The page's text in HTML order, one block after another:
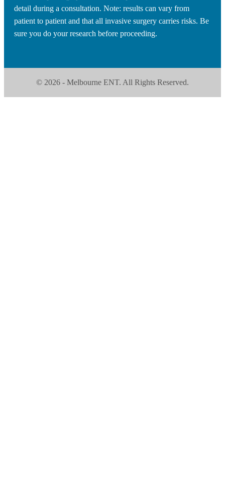
detail during a consultation. Note: results can vary from
patient to patient and that all invasive surgery carries risks. Be
sure you do your research before proceeding.
© 2026 - Melbourne ENT. All Rights Reserved.